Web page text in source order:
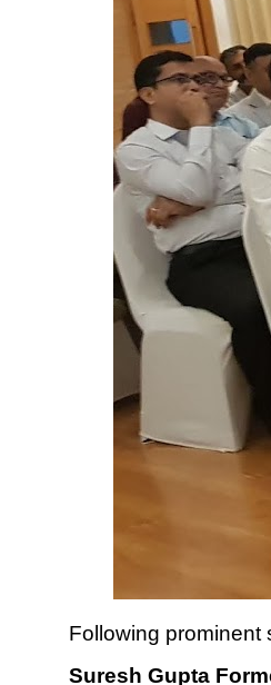
Following prominent
Suresh Gupta